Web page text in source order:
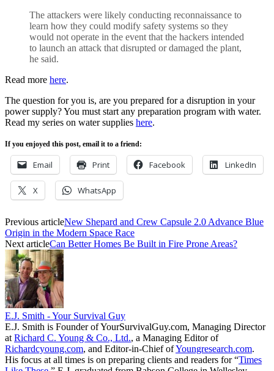
The attackers were likely conducting reconnaissance to
learn how they could modify safety systems so they
would not operate in the event that the hackers intended
to launch an attack that disrupted or damaged the plant,
he said.
Read more here.
The question for you is, are you prepared for a disruption in your
power supply? You must start any preparation program with water.
Read my series on water supplies here.
If you enjoyed this post, email it to a friend:
Email Print Facebook LinkedIn
X WhatsApp
Previous articleNew Shepard and Crew Capsule 2.0 Advance Blue
Origin in the Modern Space Race
Next articleCan Better Homes Be Built in Fire Prone Areas?
E.J. Smith - Your Survival Guy
E.J. Smith is Founder of YourSurvivalGuy.com, Managing Director
at Richard C. Young & Co., Ltd., a Managing Editor of
Richardcyoung.com, and Editor-in-Chief ofYoungresearch.com.
His focus at all times is on preparing clients and readers for “Times